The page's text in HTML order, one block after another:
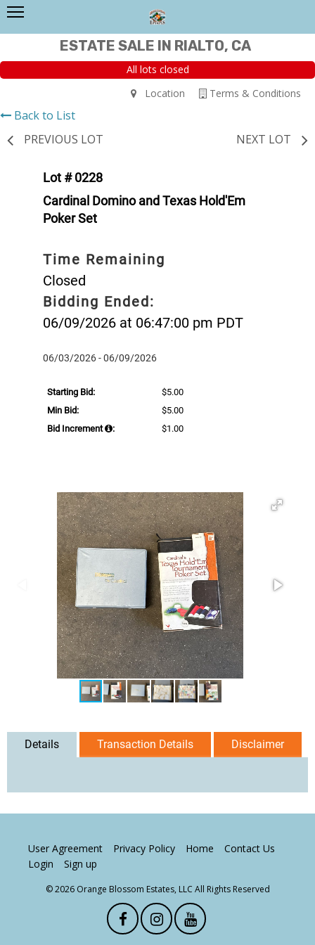
ESTATE SALE IN RIALTO, CA
All lots closed
Terms & Conditions
Location
Back to List
PREVIOUS LOT
NEXT LOT
Lot # 0228
Cardinal Domino and Texas Hold'Em
Poker Set
Time Remaining
Closed
Bidding Ended:
06/09/2026 at 06:47:00 pm PDT
06/03/2026 - 06/09/2026
Starting Bid:
$5.00
Min Bid:
$5.00
Bid Increment
: $1.00
Details Transaction Details Disclaimer
User Agreement Privacy Policy Home
Contact Us
Login
Sign up
© 2026 Orange Blossom Estates, LLC All Rights Reserved